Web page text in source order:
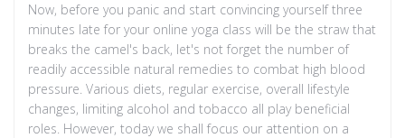
Now, before you panic and start convincing yourself three
minutes late for your online yoga class will be the straw that
breaks the camel's back, let's not forget the number of
readily accessible natural remedies to combat high blood
pressure. Various diets, regular exercise, overall lifestyle
changes, limiting alcohol and tobacco all play beneficial
roles. However, today we shall focus our attention on a